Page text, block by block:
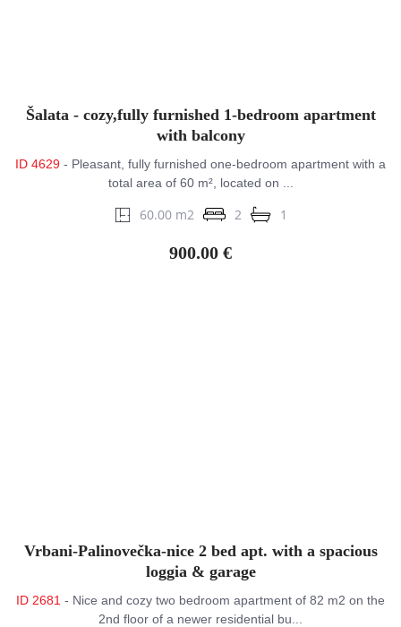
Šalata - cozy,fully furnished 1-bedroom apartment
with balcony
ID 4629 - Pleasant, fully furnished one-bedroom apartment with a
total area of 60 m², located on ...
60.00 m2 2 1
900.00 €
Vrbani-Palinovečka-nice 2 bed apt. with a spacious
loggia & garage
ID 2681 - Nice and cozy two bedroom apartment of 82 m2 on the
2nd floor of a newer residential bu...